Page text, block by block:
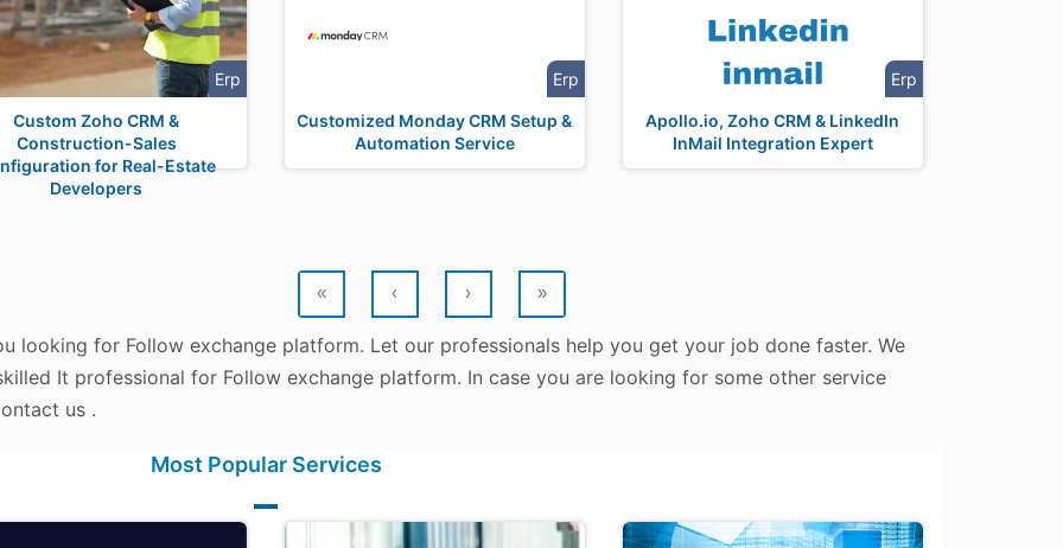
Erp
Custom Zoho CRM &
Construction-Sales
for Real-Estate
Developers
Erp
Customized Monday CRM Setup &
Automation Service
Erp
Apollo.io, Zoho CRM & LinkedIn
InMail Integration Expert
« ‹ › »
looking for Follow exchange platform. Let our professionals help you get your job done faster. We
It professional for Follow exchange platform. In case you are looking for some other service
us .
Most Popular Services